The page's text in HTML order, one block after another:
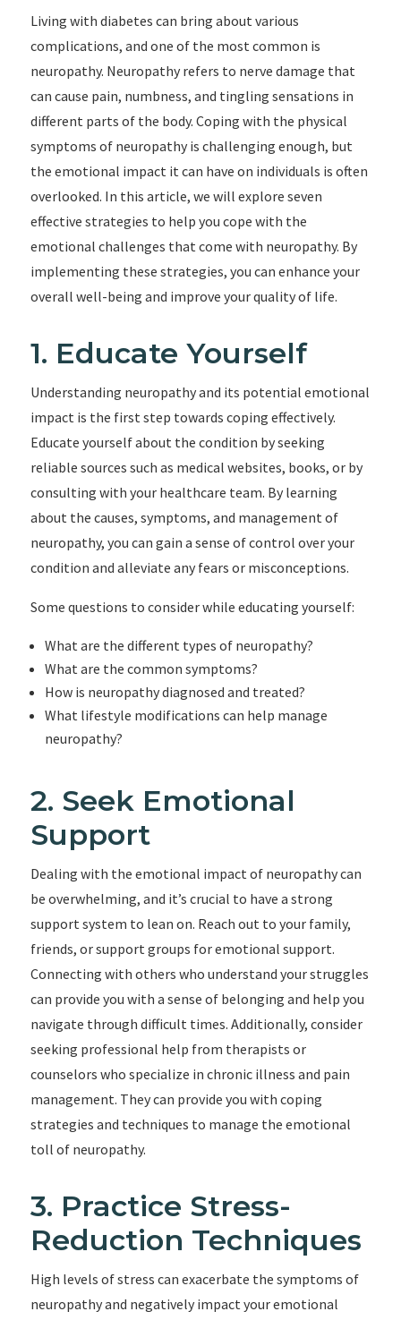
Living with diabetes can bring about various
complications, and one of the most common is
neuropathy. Neuropathy refers to nerve damage that
can cause pain, numbness, and tingling sensations in
different parts of the body. Coping with the physical
symptoms of neuropathy is challenging enough, but
the emotional impact it can have on individuals is often
overlooked. In this article, we will explore seven
effective strategies to help you cope with the
emotional challenges that come with neuropathy. By
implementing these strategies, you can enhance your
overall well-being and improve your quality of life.
1. Educate Yourself
Understanding neuropathy and its potential emotional
impact is the first step towards coping effectively.
Educate yourself about the condition by seeking
reliable sources such as medical websites, books, or by
consulting with your healthcare team. By learning
about the causes, symptoms, and management of
neuropathy, you can gain a sense of control over your
condition and alleviate any fears or misconceptions.
Some questions to consider while educating yourself:
What are the different types of neuropathy?
What are the common symptoms?
How is neuropathy diagnosed and treated?
What lifestyle modifications can help manage
neuropathy?
2. Seek Emotional
Support
Dealing with the emotional impact of neuropathy can
be overwhelming, and it’s crucial to have a strong
support system to lean on. Reach out to your family,
friends, or support groups for emotional support.
Connecting with others who understand your struggles
can provide you with a sense of belonging and help you
navigate through difficult times. Additionally, consider
seeking professional help from therapists or
counselors who specialize in chronic illness and pain
management. They can provide you with coping
strategies and techniques to manage the emotional
toll of neuropathy.
3. Practice Stress-
Reduction Techniques
High levels of stress can exacerbate the symptoms of
neuropathy and negatively impact your emotional